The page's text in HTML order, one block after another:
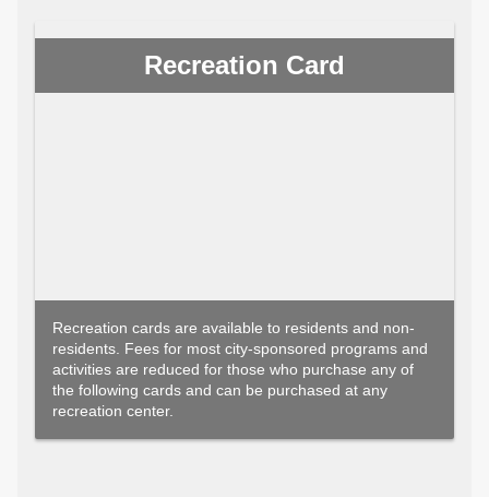
Recreation Card
Recreation cards are available to residents and non-
residents. Fees for most city-sponsored programs and
activities are reduced for those who purchase any of
the following cards and can be purchased at any
recreation center.